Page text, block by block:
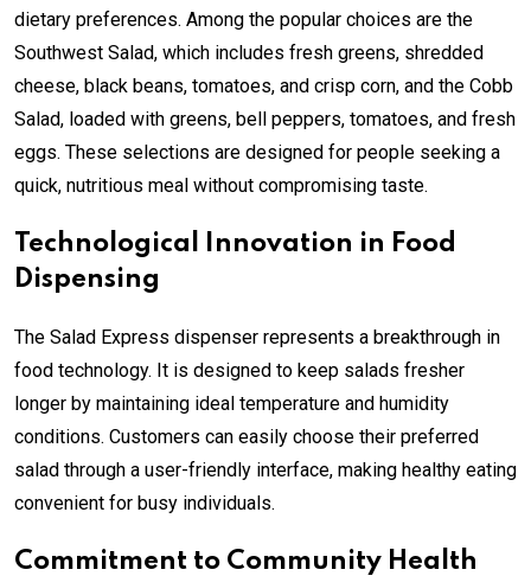
dietary preferences. Among the popular choices are the
Southwest Salad, which includes fresh greens, shredded
cheese, black beans, tomatoes, and crisp corn, and the Cobb
Salad, loaded with greens, bell peppers, tomatoes, and fresh
eggs. These selections are designed for people seeking a
quick, nutritious meal without compromising taste.
Technological Innovation in Food
Dispensing
The Salad Express dispenser represents a breakthrough in
food technology. It is designed to keep salads fresher
longer by maintaining ideal temperature and humidity
conditions. Customers can easily choose their preferred
salad through a user-friendly interface, making healthy eating
convenient for busy individuals.
Commitment to Community Health